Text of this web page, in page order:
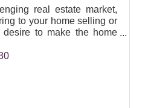
real estate market,
to your home selling or
desire to make the home
effortless for you!